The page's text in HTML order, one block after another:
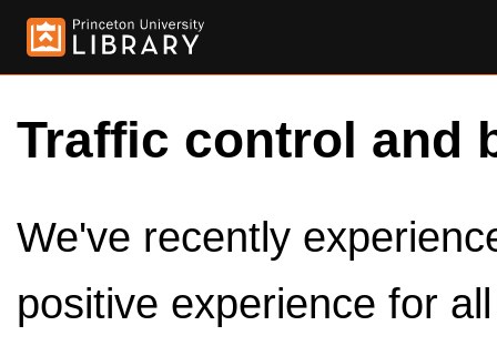
Traffic control and
We've recently
positive experience for